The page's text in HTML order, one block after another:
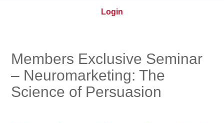
Login
Members Exclusive Seminar
– Neuromarketing: The
Science of Persuasion